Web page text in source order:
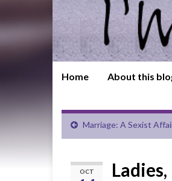
Home About this
Marriage: A Sexist
OCT